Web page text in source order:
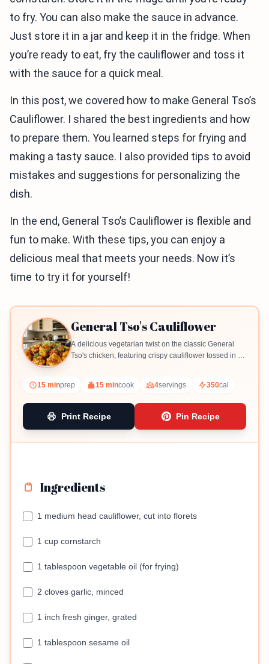
to fry. You can also make the sauce in advance.
Just store it in a jar and keep it in the fridge. When
you’re ready to eat, fry the cauliflower and toss it
with the sauce for a quick meal.
In this post, we covered how to make General Tso’s
Cauliflower. I shared the best ingredients and how
to prepare them. You learned steps for frying and
making a tasty sauce. I also provided tips to avoid
mistakes and suggestions for personalizing the
dish.
In the end, General Tso’s Cauliflower is flexible and
fun to make. With these tips, you can enjoy a
delicious meal that meets your needs. Now it’s
time to try it for yourself!
General Tso's Cauliflower
A delicious vegetarian twist on the classic General
Tso's chicken, featuring crispy cauliflower tossed in a
15 minprep 15 mincook 4servings 350cal
Print Recipe Pin Recipe
Ingredients
1 medium head cauliflower, cut into florets
1 cup cornstarch
1 tablespoon vegetable oil (for frying)
2 cloves garlic, minced
1 inch fresh ginger, grated
1 tablespoon sesame oil